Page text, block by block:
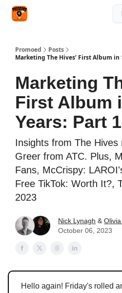
Promoed
Posts
Marketing The Hives’ First Album in
Marketing
First Album
Years: Part 1
Insights from The
Greer from ATC. Plus,
Fans, McCrispy:
Free TikTok: Worth It?,
2023
Nick Lynagh &
October 06, 2023
Hello again! Friday's rolled